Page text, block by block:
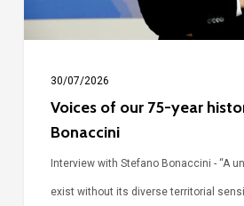
Bonaccini
30/07/2026
Voices of our 75-year
Bonaccini
Interview with Stefano Bonaccini - “A
exist without its diverse territorial